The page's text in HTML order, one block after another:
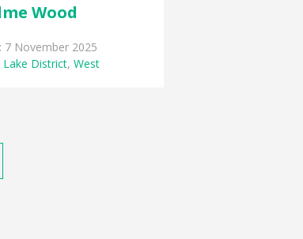
Wood
7 November 2025
Lake District, West